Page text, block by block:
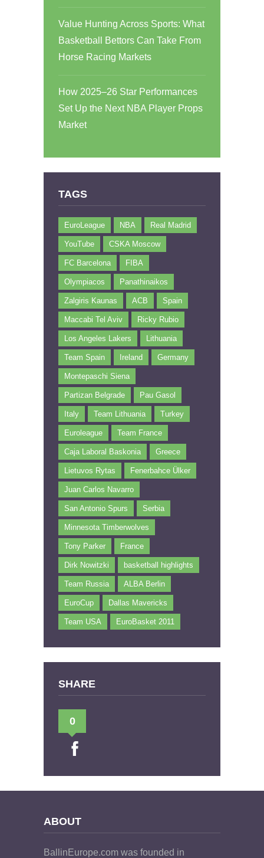
Value Hunting Across Sports: What
Basketball Bettors Can Take From
Horse Racing Markets
How 2025–26 Star Performances
Set Up the Next NBA Player Props
Market
TAGS
EuroLeague NBA Real Madrid
YouTube CSKA Moscow
FC Barcelona FIBA
Olympiacos Panathinaikos
Zalgiris Kaunas ACB Spain
Maccabi Tel Aviv Ricky Rubio
Los Angeles Lakers Lithuania
Team Spain Ireland Germany
Montepaschi Siena
Partizan Belgrade Pau Gasol
Italy Team Lithuania Turkey
Euroleague Team France
Caja Laboral Baskonia Greece
Lietuvos Rytas Fenerbahce Ülker
Juan Carlos Navarro
San Antonio Spurs Serbia
Minnesota Timberwolves
Tony Parker France
Dirk Nowitzki basketball highlights
Team Russia ALBA Berlin
EuroCup Dallas Mavericks
Team USA EuroBasket 2011
SHARE
0
ABOUT
BallinEurope.com was founded in